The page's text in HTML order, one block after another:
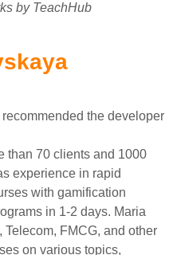
by TeachHub
the developer
than 70 clients and 1000
experience in rapid
with gamification
in 1-2 days. Maria
Telecom, FMCG, and other
on various topics,